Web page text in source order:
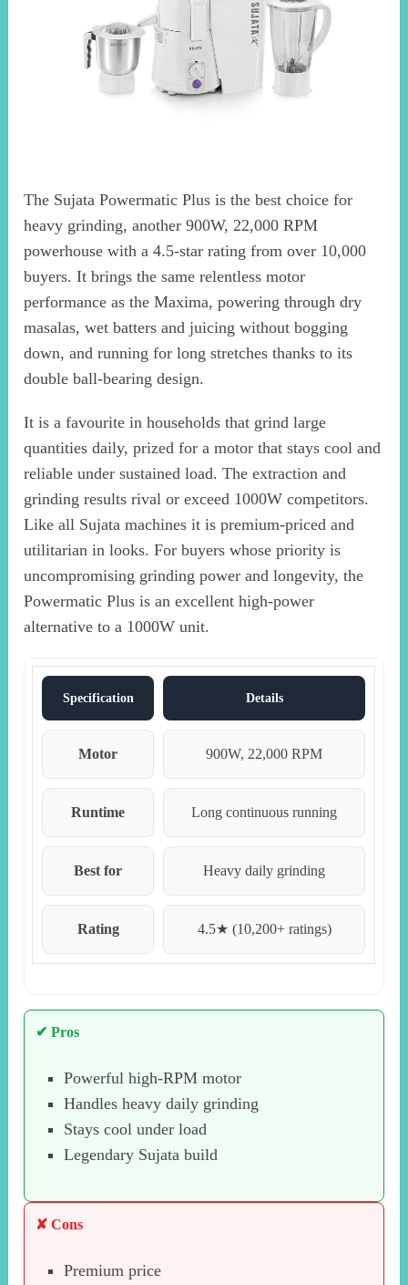
The Sujata Powermatic Plus is the best choice for
heavy grinding, another 900W, 22,000 RPM
powerhouse with a 4.5-star rating from over 10,000
buyers. It brings the same relentless motor
performance as the Maxima, powering through dry
masalas, wet batters and juicing without bogging
down, and running for long stretches thanks to its
double ball-bearing design.
It is a favourite in households that grind large
quantities daily, prized for a motor that stays cool and
reliable under sustained load. The extraction and
grinding results rival or exceed 1000W competitors.
Like all Sujata machines it is premium-priced and
utilitarian in looks. For buyers whose priority is
uncompromising grinding power and longevity, the
Powermatic Plus is an excellent high-power
alternative to a 1000W unit.
Specification Details
Motor 900W, 22,000 RPM
Runtime Long continuous running
Best for Heavy daily grinding
Rating 4.5★ (10,200+ ratings)
✔ Pros
Powerful high-RPM motor
Handles heavy daily grinding
Stays cool under load
Legendary Sujata build
✘ Cons
Premium price